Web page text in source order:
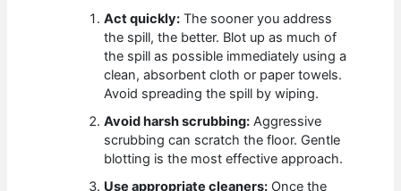
Act quickly: The sooner you address
the spill, the better. Blot up as much of
the spill as possible immediately using a
clean, absorbent cloth or paper towels.
Avoid spreading the spill by wiping.
Avoid harsh scrubbing: Aggressive
scrubbing can scratch the floor. Gentle
blotting is the most effective approach.
Use appropriate cleaners: Once the